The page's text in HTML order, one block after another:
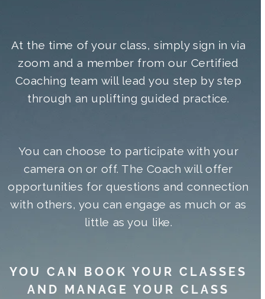
At the time of your class, simply sign in via
zoom and a member from our Certified
Coaching team will lead you step by step
through an uplifting guided practice.
You can choose to participate with your
camera on or off. The Coach will offer
opportunities for questions and connection
with others, you can engage as much or as
little as you like.
YOU CAN BOOK YOUR CLASSES
AND MANAGE YOUR CLASS